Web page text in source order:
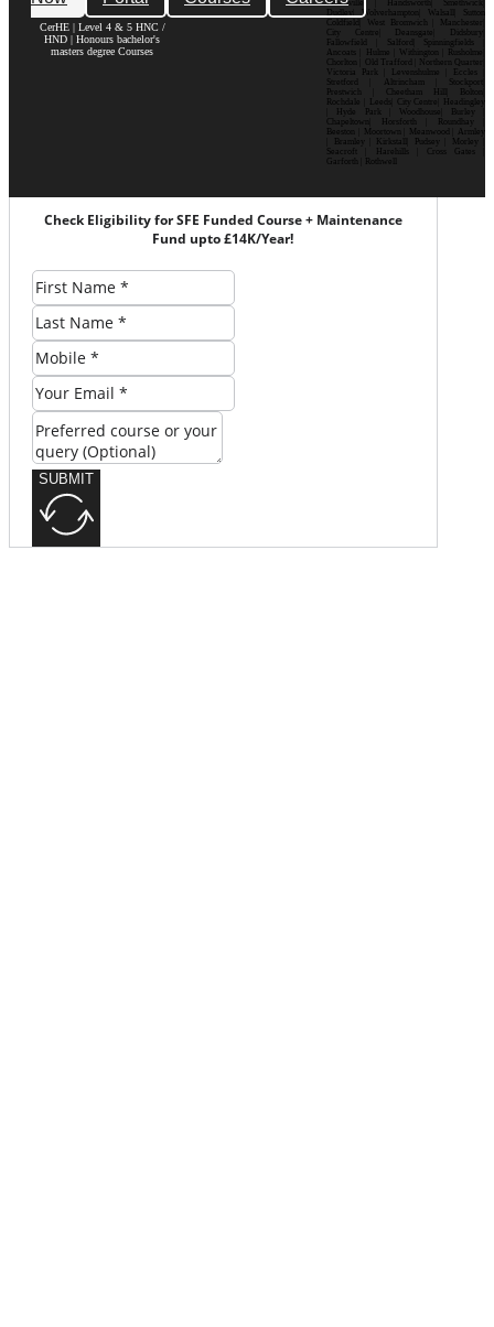
CerHE | Level 4 & 5 HNC /
HND | Honours bachelor's
masters degree Courses
Bournville | Handsworth| Smethwick|
Dudley| Wolverhampton| Walsall| Sutton
Coldfield| West Bromwich | Manchester|
City Centre| Deansgate| Didsbury|
Fallowfield | Salford| Spinningfields |
Ancoats | Hulme | Withington | Rusholme|
Chorlton | Old Trafford | Northern Quarter|
Victoria Park | Levenshulme | Eccles |
Stretford | Altrincham | Stockport|
Prestwich | Cheetham Hill| Bolton|
Rochdale | Leeds| City Centre| Headingley
| Hyde Park | Woodhouse| Burley |
Chapeltown| Horsforth | Roundhay |
Beeston | Moortown | Meanwood | Armley
| Bramley | Kirkstall| Pudsey | Morley |
Seacroft | Harehills | Cross Gates |
Garforth | Rothwell
Check Eligibility for SFE Funded Course + Maintenance
Fund upto £14K/Year!
SUBMIT